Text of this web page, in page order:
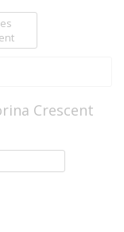
Crescent